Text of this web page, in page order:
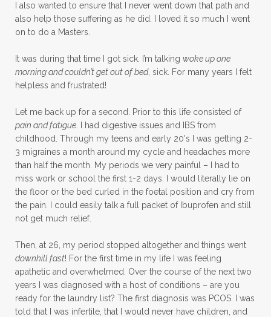
I also wanted to ensure that I never went down that path and
also help those suffering as he did. I loved it so much I went
on to do a Masters.
It was during that time I got sick. I’m talking woke up one
morning and couldn’t get out of bed, sick. For many years I felt
helpless and frustrated!
Let me back up for a second. Prior to this life consisted of
pain and fatigue. I had digestive issues and IBS from
childhood. Through my teens and early 20's I was getting 2-
3 migraines a month around my cycle and headaches more
than half the month. My periods we very painful – I had to
miss work or school the first 1-2 days. I would literally lie on
the floor or the bed curled in the foetal position and cry from
the pain. I could easily talk a full packet of Ibuprofen and still
not get much relief.
Then, at 26, my period stopped altogether and things went
downhill fast! For the first time in my life I was feeling
apathetic and overwhelmed. Over the course of the next two
years I was diagnosed with a host of conditions – are you
ready for the laundry list? The first diagnosis was PCOS. I was
told that I was infertile, that I would never have children, and